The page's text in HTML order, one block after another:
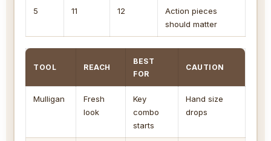
5 11 12
Action pieces
should matter
TOOL REACH
BEST
FOR
CAUTION
Mulligan
Fresh
look
Key
combo
starts
Hand size
drops